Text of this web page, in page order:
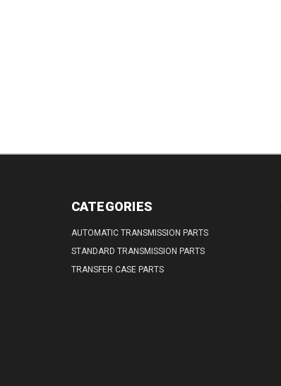
CATEGORIES
AUTOMATIC TRANSMISSION PARTS
STANDARD TRANSMISSION PARTS
TRANSFER CASE PARTS